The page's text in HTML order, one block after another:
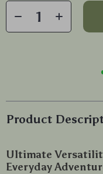
Product
Ultimate
Everyday